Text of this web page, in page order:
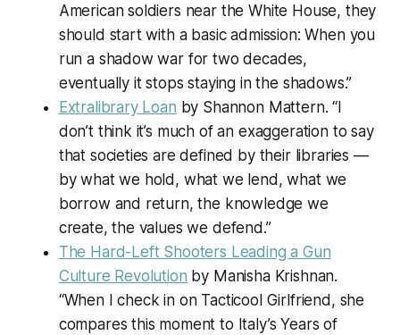
American soldiers near the White House, they
should start with a basic admission: When you
run a shadow war for two decades,
eventually it stops staying in the shadows.”
Extralibrary Loan by Shannon Mattern. “I
don’t think it’s much of an exaggeration to say
that societies are defined by their libraries —
by what we hold, what we lend, what we
borrow and return, the knowledge we
create, the values we defend.”
The Hard-Left Shooters Leading a Gun
Culture Revolution by Manisha Krishnan.
“When I check in on Tacticool Girlfriend, she
compares this moment to Italy’s Years of